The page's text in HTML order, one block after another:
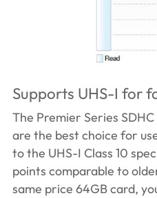
Supports UHS-I for
The Premier Series
are the best choice for
to the UHS-I Class 10
points comparable to
same price 64GB card,